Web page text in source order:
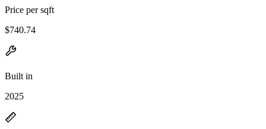
Price per sqft
$740.74
Built in
2025